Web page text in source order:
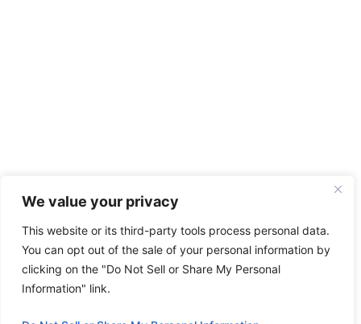
We value your privacy
This website or its third-party tools process personal data.
You can opt out of the sale of your personal information by
clicking on the "Do Not Sell or Share My Personal
Information" link.